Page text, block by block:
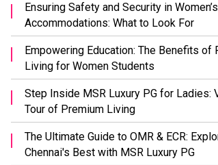
Ensuring Safety and Security in
Accommodations: What to Look For
Empowering Education: The Benefits of
Living for Women Students
Step Inside MSR Luxury PG for Ladies:
Tour of Premium Living
The Ultimate Guide to OMR & ECR:
Chennai's Best with MSR Luxury PG